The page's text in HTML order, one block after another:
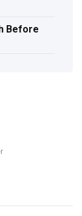
Before